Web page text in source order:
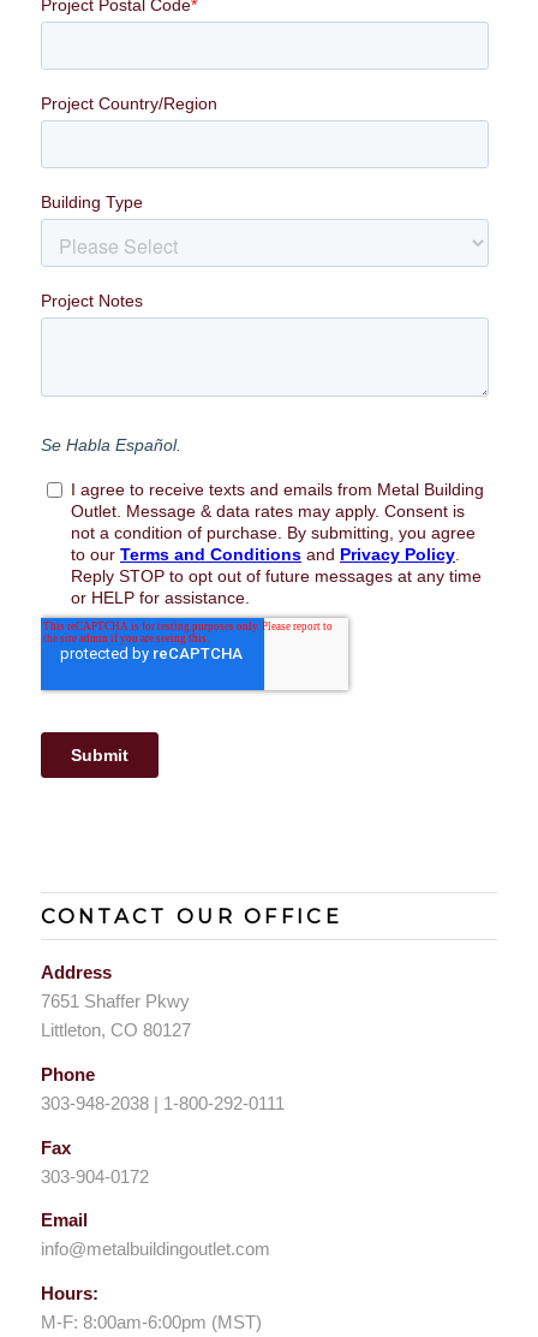
CONTACT OUR OFFICE
Address
7651 Shaffer Pkwy
Littleton, CO 80127
Phone
303-948-2038 | 1-800-292-0111
Fax
303-904-0172
Email
info@metalbuildingoutlet.com
Hours:
M-F: 8:00am-6:00pm (MST)